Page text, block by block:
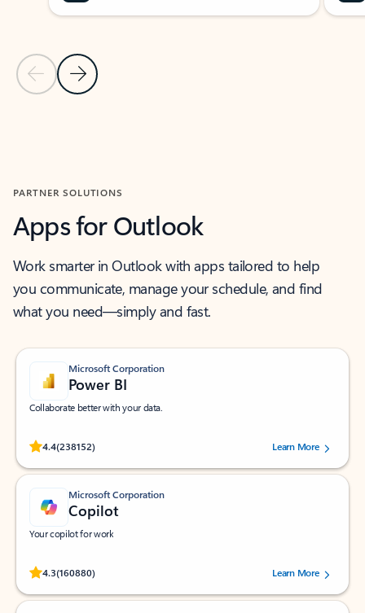
Previous Slide
Next Slide
PARTNER SOLUTIONS
Apps for Outlook
Work smarter in Outlook with apps tailored to help
you communicate, manage your schedule, and find
what you need—simply and fast.
Microsoft Corporation
Power BI
Collaborate better with your data.
4.4(238152)
Rated (#=ratingAverage#) stars out of 5 stars, by 238152 users.Learn More
Microsoft Corporation
Copilot
Your copilot for work
4.3(160880)
Rated (#=ratingAverage#) stars out of 5 stars, by 160880 users.Learn More